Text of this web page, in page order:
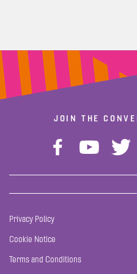
JOIN THE
Privacy Policy
Cookie Notice
Terms and Conditions